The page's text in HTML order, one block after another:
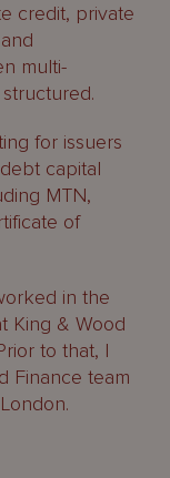
credit, private
multi-
for issuers
capital
MTN,
of
in the
King & Wood
to that, I
Finance team